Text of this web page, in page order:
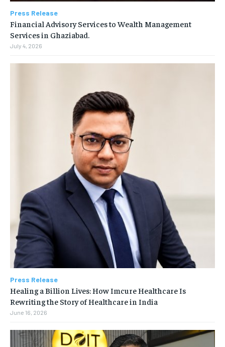
Press Release
Financial Advisory Services to Wealth Management
Services in Ghaziabad.
July 4, 2026
Press Release
Healing a Billion Lives: How Imcure Healthcare Is
Rewriting the Story of Healthcare in India
June 16, 2026